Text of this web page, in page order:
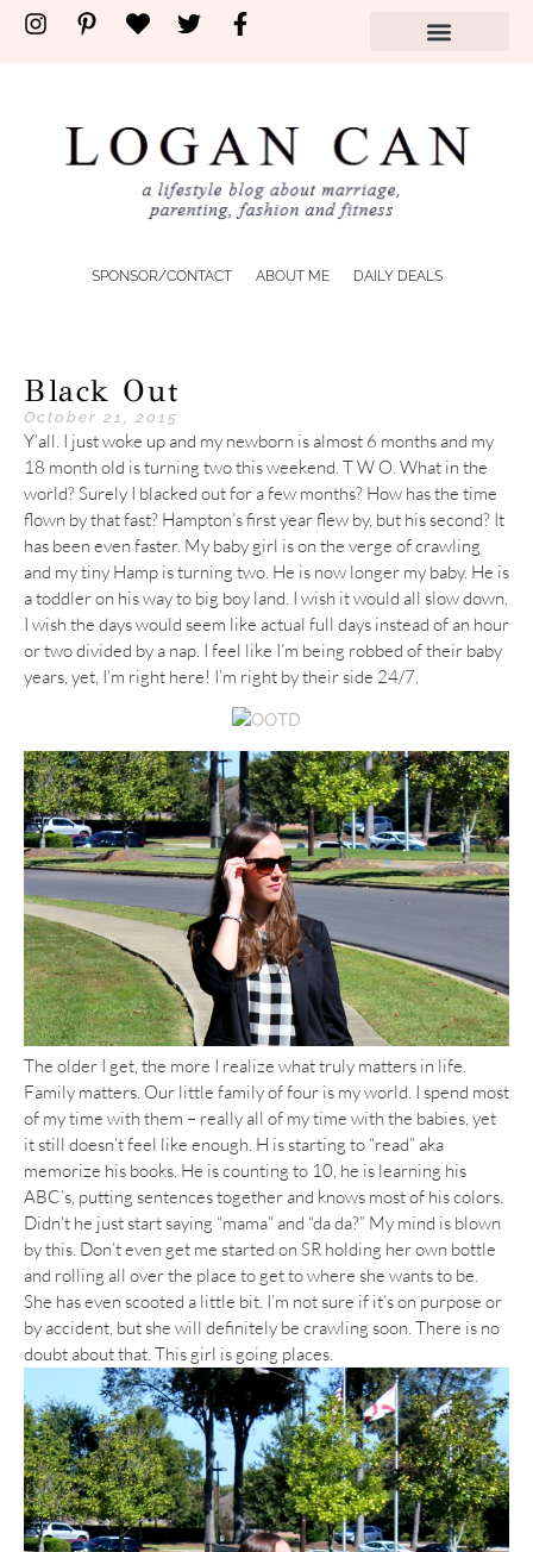
SPONSOR/CONTACT ABOUT ME DAILY DEALS
Black Out
October 21, 2015
Y’all. I just woke up and my newborn is almost 6 months and my
18 month old is turning two this weekend. T W O. What in the
world? Surely I blacked out for a few months? How has the time
flown by that fast? Hampton’s first year flew by, but his second? It
has been even faster. My baby girl is on the verge of crawling
and my tiny Hamp is turning two. He is now longer my baby. He is
a toddler on his way to big boy land. I wish it would all slow down.
I wish the days would seem like actual full days instead of an hour
or two divided by a nap. I feel like I’m being robbed of their baby
years, yet, I’m right here! I’m right by their side 24/7.
The older I get, the more I realize what truly matters in life.
Family matters. Our little family of four is my world. I spend most
of my time with them – really all of my time with the babies, yet
it still doesn’t feel like enough. H is starting to “read” aka
memorize his books. He is counting to 10, he is learning his
ABC’s, putting sentences together and knows most of his colors.
Didn’t he just start saying “mama” and “da da?” My mind is blown
by this. Don’t even get me started on SR holding her own bottle
and rolling all over the place to get to where she wants to be.
She has even scooted a little bit. I’m not sure if it’s on purpose or
by accident, but she will definitely be crawling soon. There is no
doubt about that. This girl is going places.